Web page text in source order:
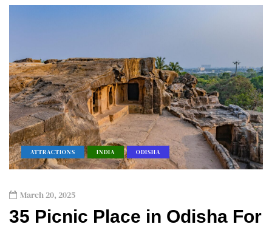
ATTRACTIONS INDIA ODISHA
March 20, 2025
35 Picnic Place in Odisha For